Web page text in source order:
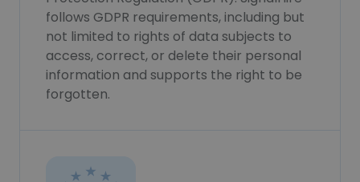
follows GDPR requirements, including but
not limited to rights of data subjects to
access, correct, or delete their personal
information and supports the right to be
forgotten.